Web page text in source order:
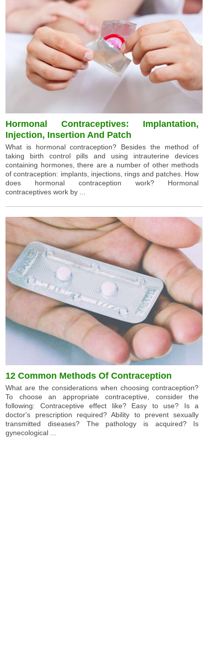
Hormonal Contraceptives: Implantation,
Injection, Insertion And Patch
What is hormonal contraception? Besides the method of
taking birth control pills and using intrauterine devices
containing hormones, there are a number of other methods
of contraception: implants, injections, rings and patches. How
does hormonal contraception work? Hormonal
contraceptives work by ...
12 Common Methods Of Contraception
What are the considerations when choosing contraception?
To choose an appropriate contraceptive, consider the
following: Contraceptive effect like? Easy to use? Is a
doctor's prescription required? Ability to prevent sexually
transmitted diseases? The pathology is acquired? Is
gynecological ...